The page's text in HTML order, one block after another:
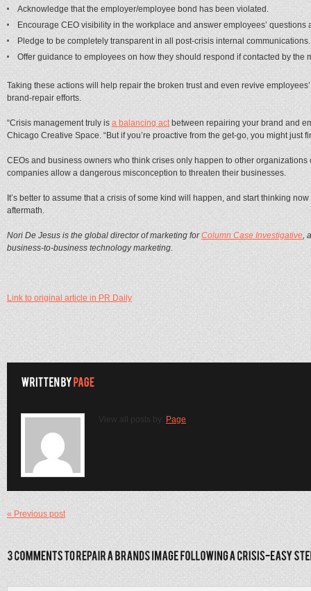
Acknowledge that the employer/employee bond has been violated.
Encourage CEO visibility in the workplace and answer employees’ questions
Pledge to be completely transparent in all post-crisis internal communications.
Offer guidance to employees on how they should respond if contacted by the
Taking these actions will help repair the broken trust and even revive
brand-repair efforts.
“Crisis management truly isa balancing actbetween repairing your brand and
Chicago Creative Space. “But if you’re proactive from the get-go, you might just
CEOs and business owners who think crises only happen to other
companies allow a dangerous misconception to threaten their businesses.
It’s better to assume that a crisis of some kind will happen, and start thinking
aftermath.
Nori De Jesus is the global director of marketing forColumn Case Investigative,
business-to-business technology marketing.
Link to original article in PR Daily
View all posts by: Page
« Previous post